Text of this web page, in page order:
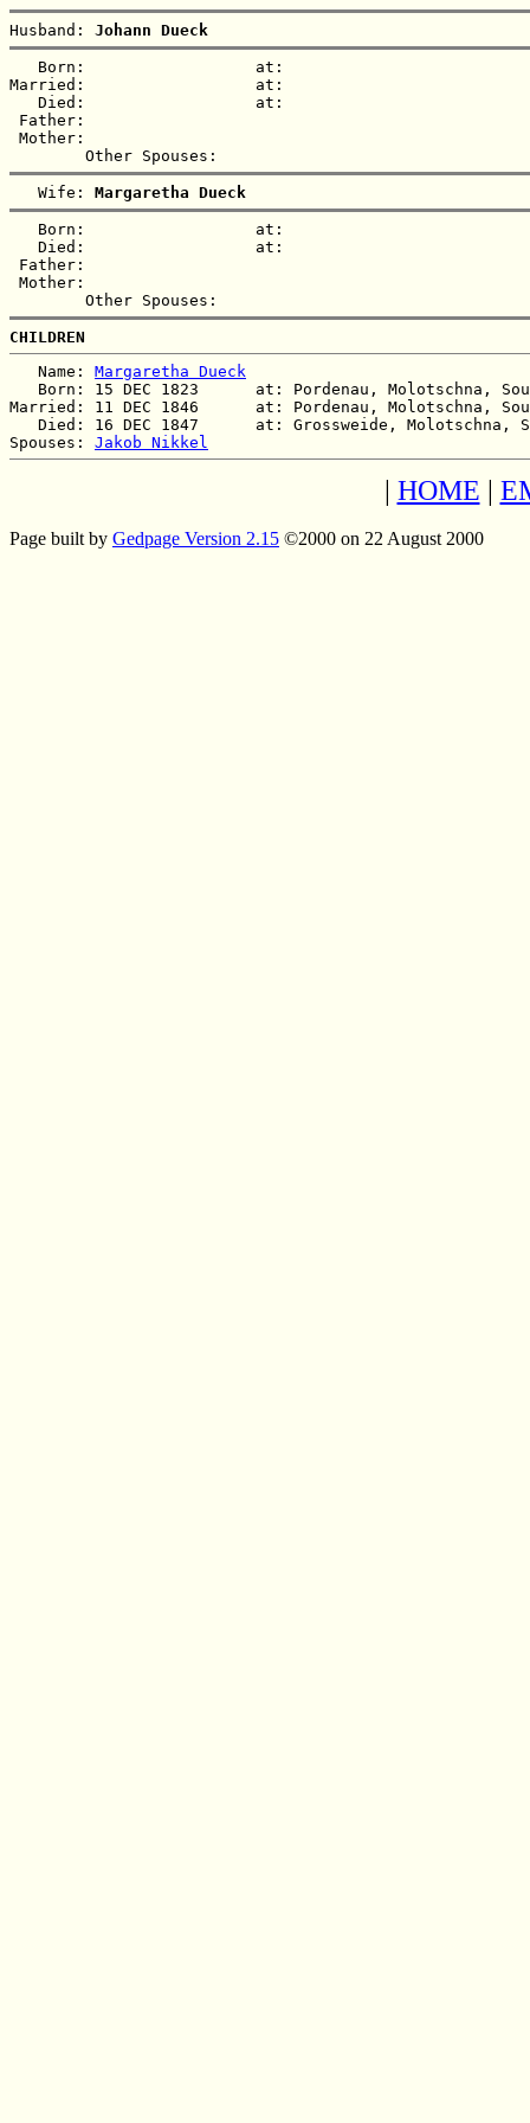
Husband: Johann Dueck
   Born:                  at:
Married:                  at:
   Died:                  at:
Father:
Mother:
   Wife:
Margaretha Dueck
   Born:                  at:
   Died:                  at:
Father:
Mother:
CHILDREN
   Name:
Margaretha Dueck
Born: 15 DEC 1823      at: Pordenau, Molotschna,
Married: 11 DEC 1846      at: Pordenau, Molotschna,
Died: 16 DEC 1847      at: Grossweide,
Spouses: Jakob Nikkel
| HOME |
Page built by Gedpage Version 2.15 ©2000 on 22 August 2000